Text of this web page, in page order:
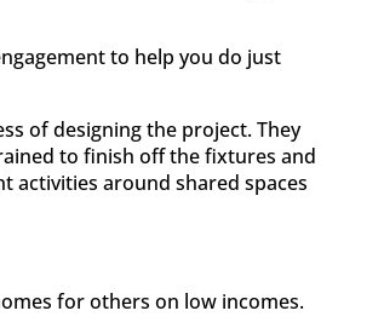
to help you do just
of designing the project. They
to finish off the fixtures and
activities around shared spaces
for others on low incomes.